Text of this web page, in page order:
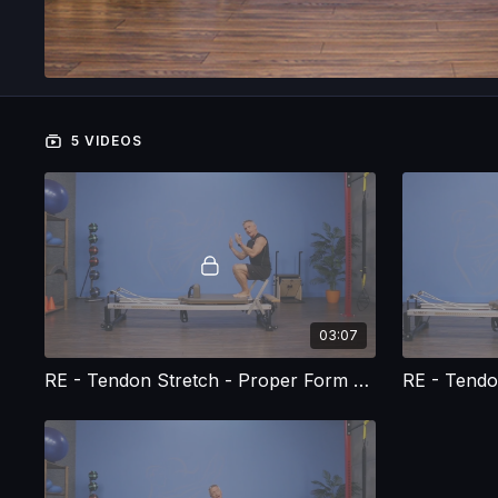
5 VIDEOS
03:07
RE - Tendon Stretch - Proper Form and Execution